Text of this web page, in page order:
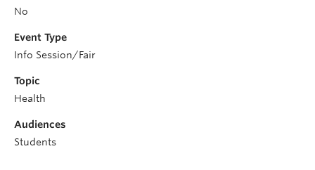
No
Event Type
Info Session/Fair
Topic
Health
Audiences
Students